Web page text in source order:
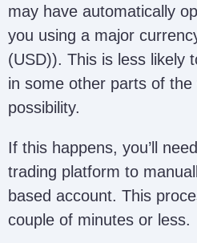
may have automatically
you using a major
(USD)). This is less likely
in some other parts of
possibility.
If this happens, you’ll
trading platform to
based account. This
couple of minutes or less.